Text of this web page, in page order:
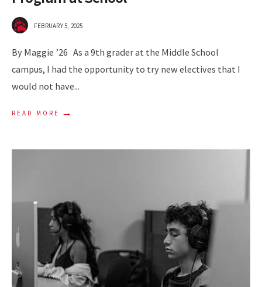
FEBRUARY 5, 2025
By Maggie ’26 As a 9th grader at the Middle School
campus, I had the opportunity to try new electives that I
would not have...
READ MORE →